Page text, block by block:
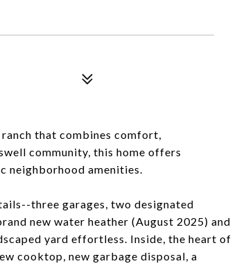
that combines comfort,
community, this home offers
neighborhood amenities.
three garages, two designated
new water heather (August 2025) and
yard effortless. Inside, the heart of
cooktop, new garbage disposal, a